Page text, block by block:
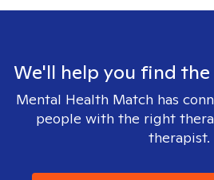
We'll help you find
Mental Health Match has
people with the right
therapist.